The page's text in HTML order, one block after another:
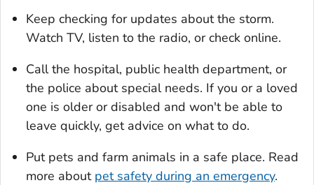
Keep checking for updates about the storm.
Watch TV, listen to the radio, or check online.
Call the hospital, public health department, or
the police about special needs. If you or a loved
one is older or disabled and won't be able to
leave quickly, get advice on what to do.
Put pets and farm animals in a safe place. Read
more about pet safety during an emergency.